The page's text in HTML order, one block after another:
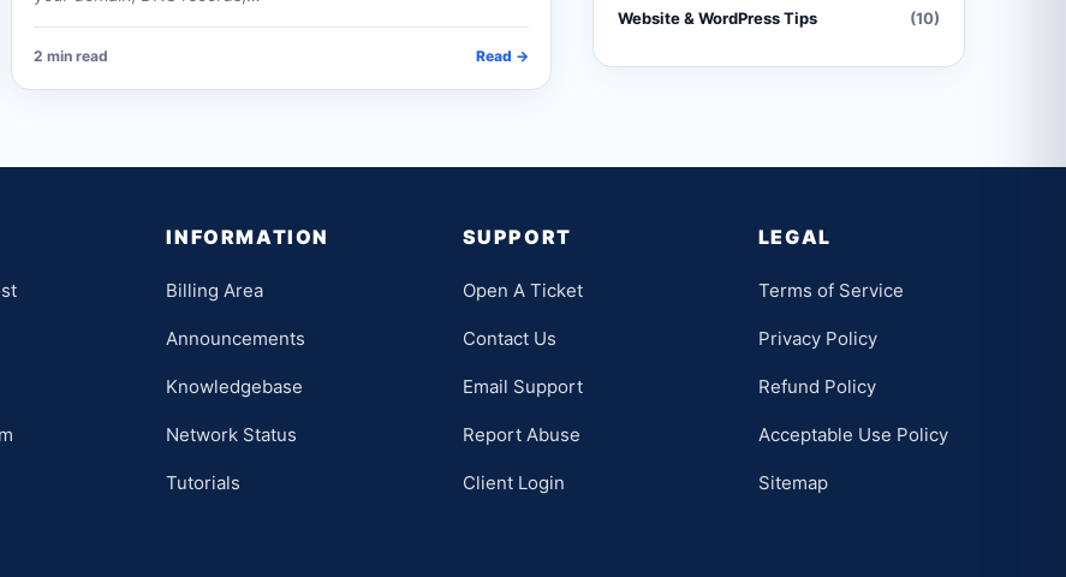
2 min read Read →
Website & WordPress Tips (10)
INFORMATION
Billing Area
Announcements
Knowledgebase
Network Status
Tutorials
SUPPORT
Open A Ticket
Contact Us
Email Support
Report Abuse
Client Login
LEGAL
Terms of Service
Privacy Policy
Refund Policy
Acceptable Use Policy
Sitemap